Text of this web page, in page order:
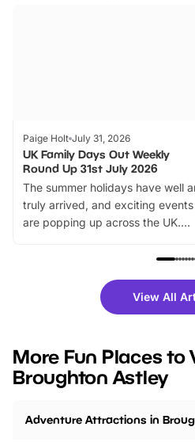
Paige Holt July 31, 2026
UK Family Days Out Weekly
Round Up 31st July 2026
The summer holidays have well
truly arrived, and exciting events
are popping up across the UK.
family festivals to themed trails,
there is plenty to enjoy. Whether
you’re planning a big day out or
events to…
View All
More Fun Places to
Broughton Astley
Adventure Attractions in